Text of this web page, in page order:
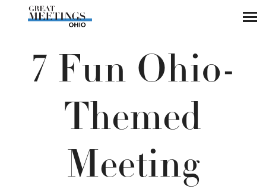
Skip to main content
7 Fun Ohio-
Themed
Meeting